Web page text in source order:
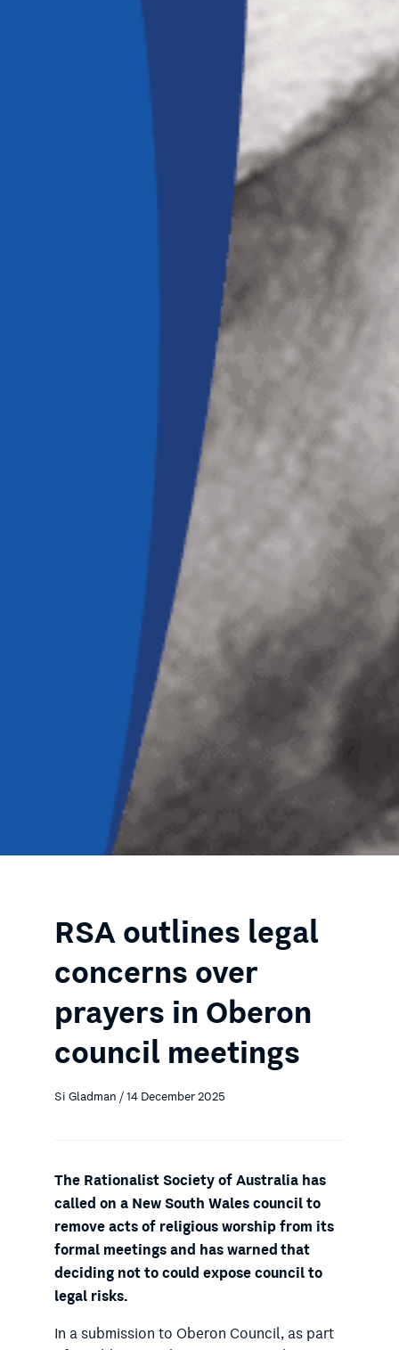
RSA outlines legal
concerns over
prayers in Oberon
council meetings
Si Gladman / 14 December 2025
The Rationalist Society of Australia has
called on a New South Wales council to
remove acts of religious worship from its
formal meetings and has warned that
deciding not to could expose council to
legal risks.
In a submission to Oberon Council, as part